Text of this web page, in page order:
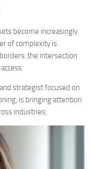
become increasingly
of complexity is
the intersection
strategist focused on
is bringing attention
industries: